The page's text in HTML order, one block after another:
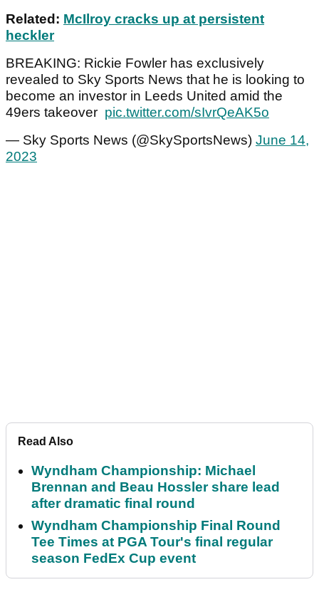
Related: McIlroy cracks up at persistent
heckler
BREAKING: Rickie Fowler has exclusively
revealed to Sky Sports News that he is looking to
become an investor in Leeds United amid the
49ers takeover pic.twitter.com/sIvrQeAK5o
— Sky Sports News (@SkySportsNews) June 14,
2023
Read Also
Wyndham Championship: Michael
Brennan and Beau Hossler share lead
after dramatic final round
Wyndham Championship Final Round
Tee Times at PGA Tour's final regular
season FedEx Cup event